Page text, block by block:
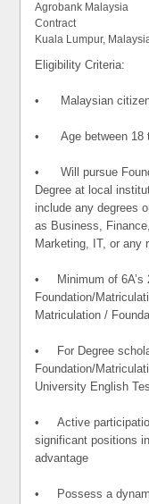
Agrobank Malaysia
Contract
Kuala Lumpur,
Eligibility Criteria:
• Malaysian
• Age between 18
• Will pursue
Degree at local
include any degrees
as Business,
Marketing, IT, or any
• Minimum of 6A’s
Foundation/
Matriculation /
• For Degree
Foundation/
University English
• Active
significant positions
advantage
• Possess a